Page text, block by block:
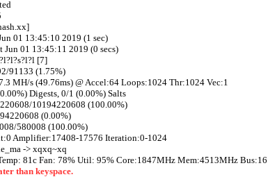
01 13:45:10 2019 (1 sec)
Jun 01 13:45:11 2019 (0 secs)
[7]
91133 (1.75%)
MH/s (49.76ms) @ Accel:64 Loops:1024 Thr:1024 Vec:1
Digests, 0/1 (0.00%) Salts
10194220608 (100.00%)
(0.00%)
580008 (100.00%)
Amplifier:17408-17576 Iteration:0-1024
-> xqxq~xq
81c Fan: 78% Util: 95% Core:1847MHz Mem:4513MHz Bus:16
than keyspace.